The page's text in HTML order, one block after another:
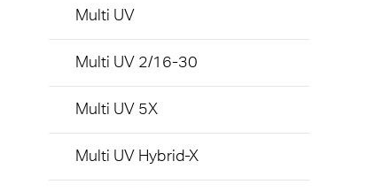
Multi UV
Multi UV 2/16-30
Multi UV 5X
Multi UV Hybrid-X